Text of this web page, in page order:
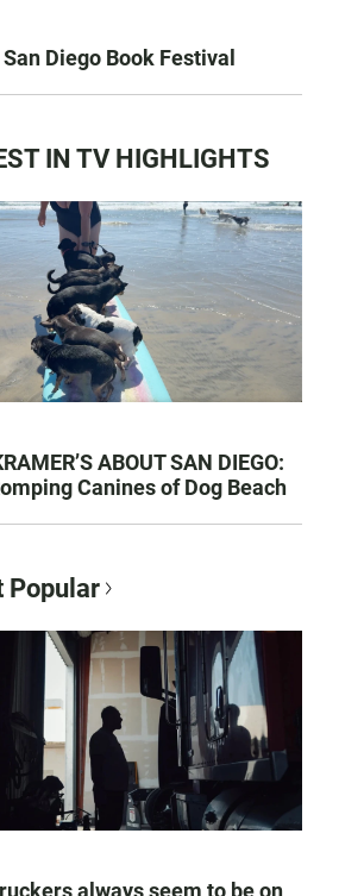
San Diego Book Festival
IN TV HIGHLIGHTS
ABOUT SAN DIEGO:
Canines of Dog Beach
Popular
always seem to be on